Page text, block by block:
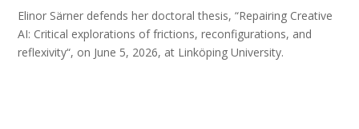
Elinor Särner defends her doctoral thesis, “Repairing Creative
AI: Critical explorations of frictions, reconfigurations, and
reflexivity“, on June 5, 2026, at Linköping University.